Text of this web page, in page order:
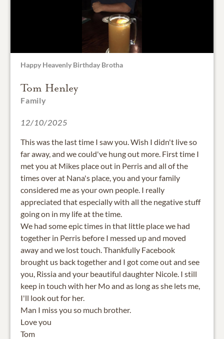
Happy Heavenly Birthday Brotha
Tom Henley
Family
12/10/2025
This was the last time I saw you. Wish I didn't live so
far away, and we could've hung out more. First time I
met you at Mikes place out in Perris and all of the
times over at Nana's place, you and your family
considered me as your own people. I really
appreciated that especially with all the negative stuff
going on in my life at the time.
We had some epic times in that little place we had
together in Perris before I messed up and moved
away and we lost touch. Thankfully Facebook
brought us back together and I got come out and see
you, Rissia and your beautiful daughter Nicole. I still
keep in touch with her Mo and as long as she lets me,
I'll look out for her.
Man I miss you so much brother.
Love you
Tom